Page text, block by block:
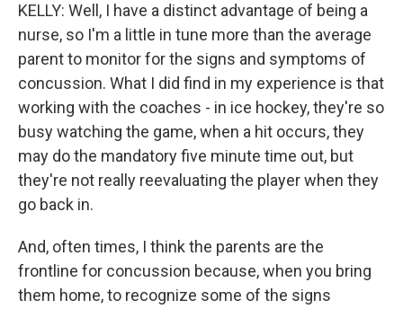
KELLY: Well, I have a distinct advantage of being a
nurse, so I'm a little in tune more than the average
parent to monitor for the signs and symptoms of
concussion. What I did find in my experience is that
working with the coaches - in ice hockey, they're so
busy watching the game, when a hit occurs, they
may do the mandatory five minute time out, but
they're not really reevaluating the player when they
go back in.
And, often times, I think the parents are the
frontline for concussion because, when you bring
them home, to recognize some of the signs